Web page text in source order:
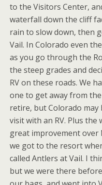
to the Visitors Center,
waterfall down the cliff
rain to slow down, then
Vail. In Colorado even
as you go through the
the steep grades and
RV on these roads. We
one to get away from
retire, but Colorado
visit with an RV. Plus
great improvement over
we got to the resort
called Antlers at Vail. I
but we were there